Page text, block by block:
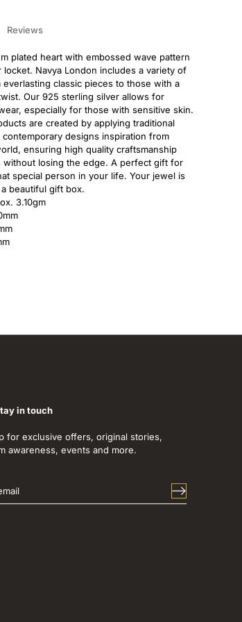
Reviews
plated heart with embossed wave pattern
locket. Navya London includes a variety of
classic pieces to those with a
Our 925 sterling silver allows for
especially for those with sensitive skin.
are created by applying traditional
designs inspiration from
ensuring high quality craftsmanship
without losing the edge. A perfect gift for
special person in your life. Your jewel is
beautiful gift box.
3.10gm
in touch
for exclusive offers, original stories,
awareness, events and more.